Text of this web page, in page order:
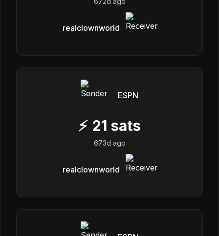
realclownworld
ESPN
⚡ 21 sats
673d ago
realclownworld